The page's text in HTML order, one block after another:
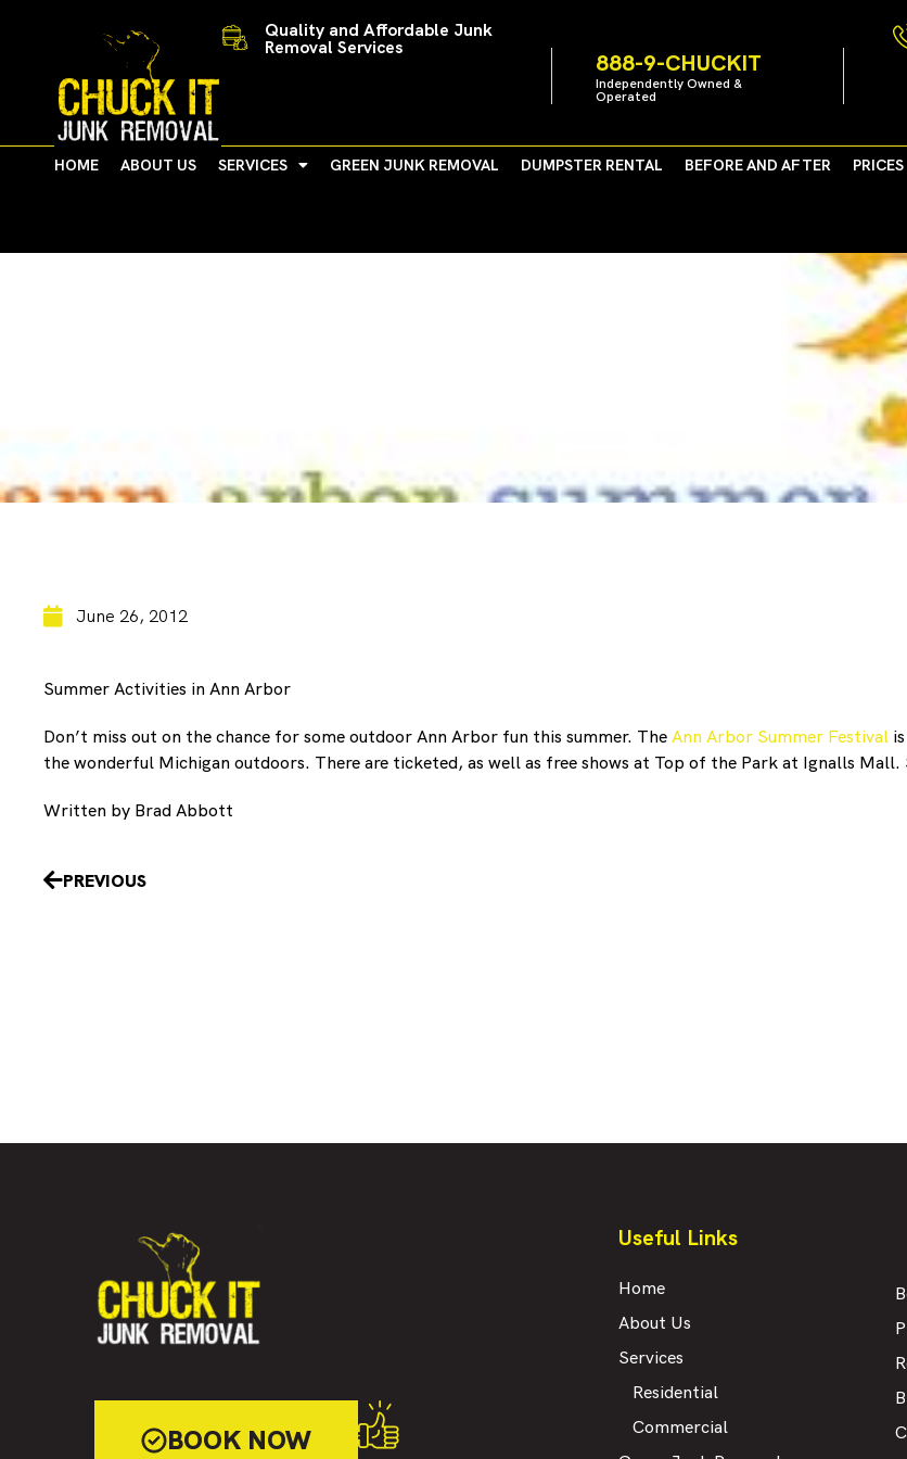
Quality and Affordable Junk
Removal Services
888-9-CHUCKIT
Independently Owned &
Operated
HOME ABOUT US SERVICES GREEN JUNK REMOVAL DUMPSTER RENTAL BEFORE AND AFTER PRICES
June 26, 2012
Summer Activities in Ann Arbor
Don’t miss out on the chance for some outdoor Ann Arbor fun this summer. TheAnn Arbor Summer Festival
the wonderful Michigan outdoors. There are ticketed, as well as free shows at Top of the Park at Ignalls Mall.
Written by Brad Abbott
PrevPREVIOUS
BOOK NOW
Useful Links
Home
About Us
Services
Residential
Commercial